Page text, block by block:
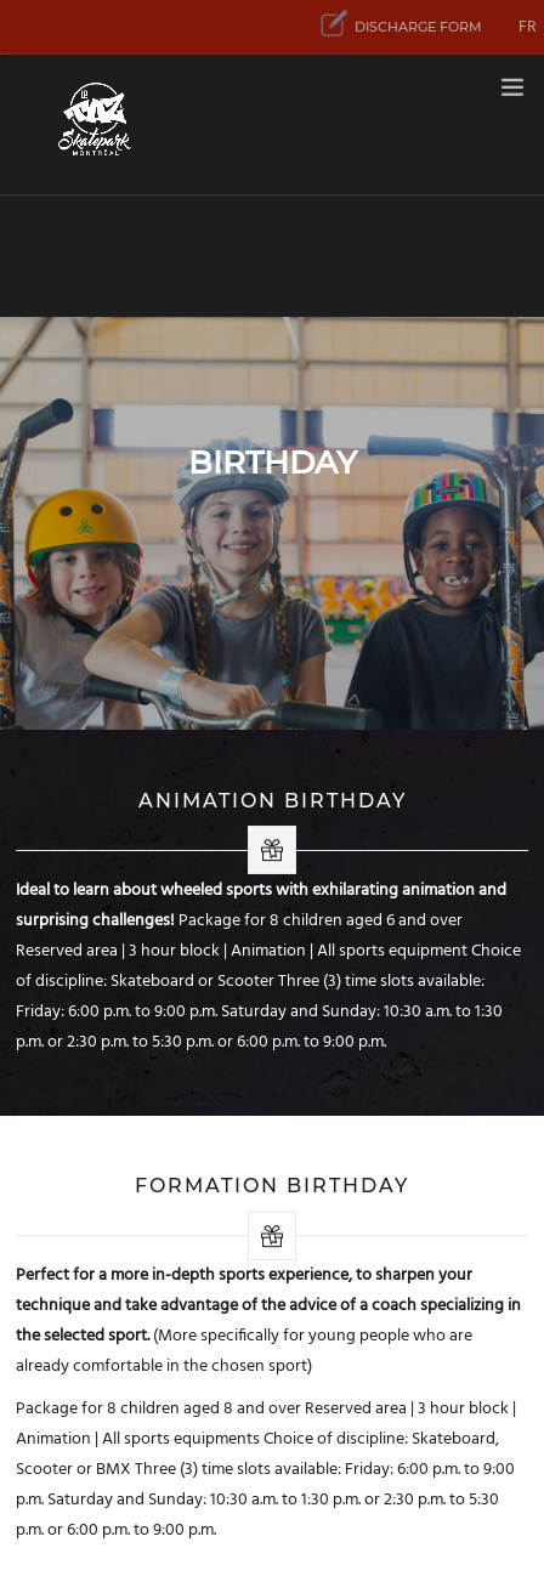
DISCHARGE FORM FR
ACTIVITIESAND SERVICES
SPORT SKATEBOARD
CONTACT US
BIRTHDAY
ANIMATION BIRTHDAY
Ideal to learn about wheeled sports with exhilarating animation and
surprising challenges! Package for 8 children aged 6 and over
Reserved area | 3 hour block | Animation | Allsports equipmentChoice
of discipline: Skateboard or ScooterThree (3) time slots available:
Friday: 6:00 p.m. to 9:00 p.m.Saturday and Sunday: 10:30 a.m. to 1:30
p.m. or 2:30 p.m. to 5:30 p.m. or 6:00 p.m. to 9:00 p.m.
FORMATION BIRTHDAY
Perfect for a more in-depth sports experience, to sharpen your
technique and take advantage of the advice of a coach specializing in
the selected sport.(More specifically for young people who are
already comfortable in the chosen sport)
Package for 8 children aged 8 and overReserved area | 3 hour block |
Animation | All sports equipmentsChoice of discipline: Skateboard,
Scooter or BMXThree (3) time slots available:Friday: 6:00 p.m. to 9:00
p.m.Saturday and Sunday: 10:30 a.m. to 1:30 p.m. or 2:30 p.m. to 5:30
p.m. or 6:00 p.m. to 9:00 p.m.